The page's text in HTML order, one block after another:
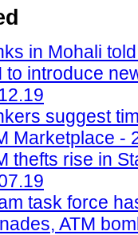
in Mohali
to introduce
suggest
Marketplace -
thefts rise in
task force
ATM